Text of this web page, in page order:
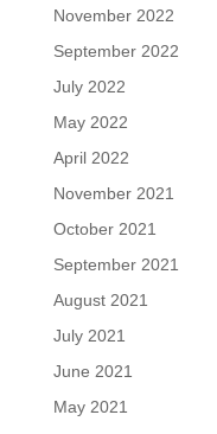
November 2022
September 2022
July 2022
May 2022
April 2022
November 2021
October 2021
September 2021
August 2021
July 2021
June 2021
May 2021